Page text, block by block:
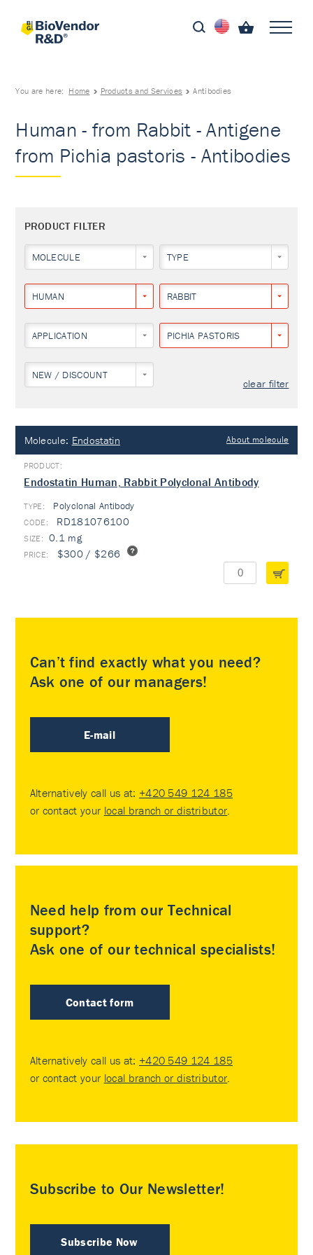
You are here: Home Products and Services Antibodies
Human - from Rabbit - Antigene
from Pichia pastoris - Antibodies
PRODUCT FILTER
MOLECULE TYPE
HUMAN RABBIT
APPLICATION PICHIA PASTORIS
NEW / DISCOUNT
clear filter
Molecule: Endostatin About molecule
Endostatin Human, Rabbit Polyclonal Antibody
TYPE: Polyclonal Antibody
RD181076100
0.1 mg
$300 / $266
Can’t find exactly what you need?
Ask one of our managers!
E-mail
Alternatively call us at: +420 549 124 185
or contact your local branch or distributor.
Need help from our Technical
support?
Ask one of our technical specialists!
Contact form
Alternatively call us at: +420 549 124 185
or contact your local branch or distributor.
Subscribe to Our Newsletter!
Subscribe Now